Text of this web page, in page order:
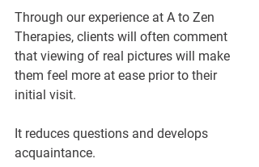
Through our experience at A to Zen
Therapies, clients will often comment
that viewing of real pictures will make
them feel more at ease prior to their
initial visit.
It reduces questions and develops
acquaintance.